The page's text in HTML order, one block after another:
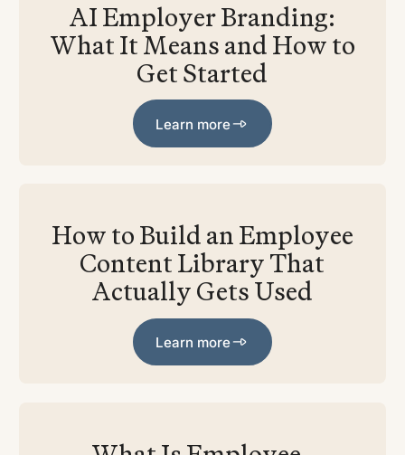
AI Employer Branding:
What It Means and How to
Get Started
Learn more
Learn more
How to Build an Employee
Content Library That
Actually Gets Used
Learn more
Learn more